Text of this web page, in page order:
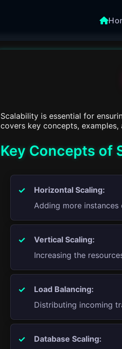
Scalability is essential for
covers key concepts,
Key Concepts of
Horizontal Scaling:
Adding more
Vertical Scaling:
Increasing the
Load Balancing:
Distributing incoming
Database Scaling: